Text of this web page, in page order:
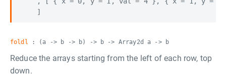
foldl : (a -> b -> b) -> b -> Array2d a -> b
Reduce the arrays starting from the left of each row, top
down.